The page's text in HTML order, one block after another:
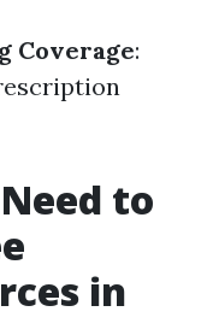
Coverage:
to
in